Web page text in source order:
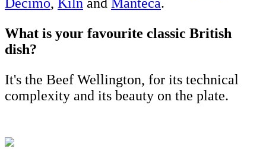
What is your favourite classic British
dish?
It's the Beef Wellington, for its technical
complexity and its beauty on the plate.